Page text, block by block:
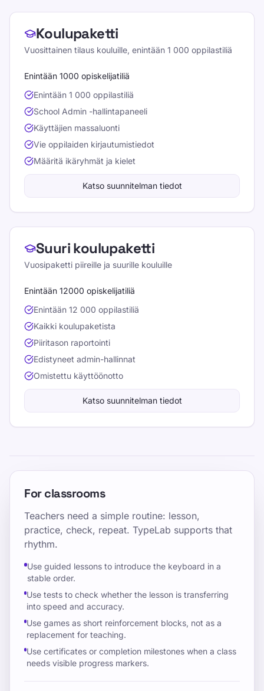
Koulupaketti
Vuosittainen tilaus kouluille, enintään 1 000 oppilastiliä
Enintään 1000 opiskelijatiliä
Enintään 1 000 oppilastiliä
School Admin -hallintapaneeli
Käyttäjien massaluonti
Vie oppilaiden kirjautumistiedot
Määritä ikäryhmät ja kielet
Katso suunnitelman tiedot
Suuri koulupaketti
Vuosipaketti piireille ja suurille kouluille
Enintään 12000 opiskelijatiliä
Enintään 12 000 oppilastiliä
Kaikki koulupaketista
Piiritason raportointi
Edistyneet admin-hallinnat
Omistettu käyttöönotto
Katso suunnitelman tiedot
For classrooms
Teachers need a simple routine: lesson,
practice, check, repeat. TypeLab supports that
rhythm.
Use guided lessons to introduce the keyboard in a
stable order.
Use tests to check whether the lesson is transferring
into speed and accuracy.
Use games as short reinforcement blocks, not as a
replacement for teaching.
Use certificates or completion milestones when a class
needs visible progress markers.